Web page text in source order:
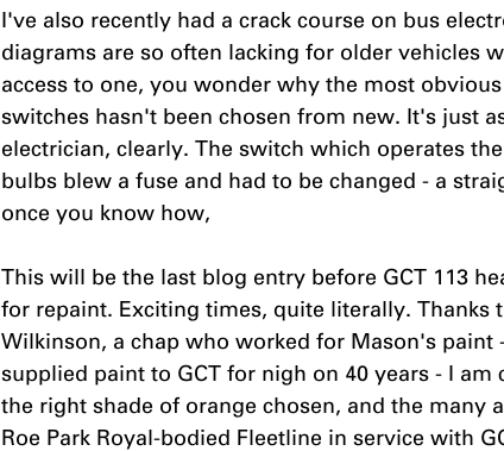
I've also recently had a crack course on bus
diagrams are so often lacking for older vehicles
access to one, you wonder why the most
switches hasn't been chosen from new. It's just
electrician, clearly. The switch which operates
bulbs blew a fuse and had to be changed - a
once you know how,
This will be the last blog entry before GCT 113
for repaint. Exciting times, quite literally. Thanks
Wilkinson, a chap who worked for Mason's paint
supplied paint to GCT for nigh on 40 years - I am
the right shade of orange chosen, and the many
Roe Park Royal-bodied Fleetline in service with